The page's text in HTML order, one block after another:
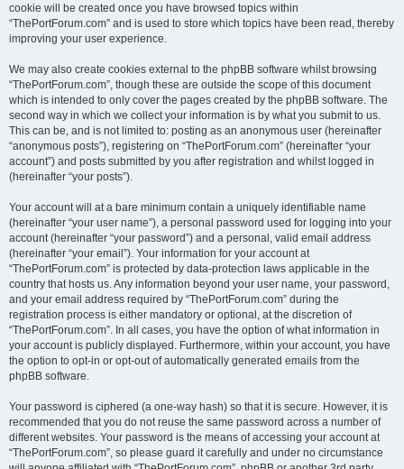
cookie will be created once you have browsed topics within
“ThePortForum.com” and is used to store which topics have been read, thereby
improving your user experience.
We may also create cookies external to the phpBB software whilst browsing
“ThePortForum.com”, though these are outside the scope of this document
which is intended to only cover the pages created by the phpBB software. The
second way in which we collect your information is by what you submit to us.
This can be, and is not limited to: posting as an anonymous user (hereinafter
“anonymous posts”), registering on “ThePortForum.com” (hereinafter “your
account”) and posts submitted by you after registration and whilst logged in
(hereinafter “your posts”).
Your account will at a bare minimum contain a uniquely identifiable name
(hereinafter “your user name”), a personal password used for logging into your
account (hereinafter “your password”) and a personal, valid email address
(hereinafter “your email”). Your information for your account at
“ThePortForum.com” is protected by data-protection laws applicable in the
country that hosts us. Any information beyond your user name, your password,
and your email address required by “ThePortForum.com” during the
registration process is either mandatory or optional, at the discretion of
“ThePortForum.com”. In all cases, you have the option of what information in
your account is publicly displayed. Furthermore, within your account, you have
the option to opt-in or opt-out of automatically generated emails from the
phpBB software.
Your password is ciphered (a one-way hash) so that it is secure. However, it is
recommended that you do not reuse the same password across a number of
different websites. Your password is the means of accessing your account at
“ThePortForum.com”, so please guard it carefully and under no circumstance